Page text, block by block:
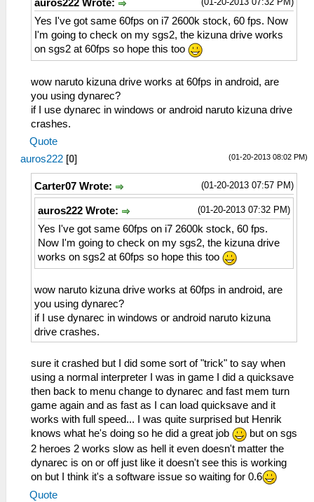
auros222 Wrote:
Yes I've got same 60fps on i7 2600k stock, 60 fps. Now
I'm going to check on my sgs2, the kizuna drive works
on sgs2 at 60fps so hope this too
wow naruto kizuna drive works at 60fps in android, are
you using dynarec?
if I use dynarec in windows or android naruto kizuna drive
crashes.
Quote
(01-20-2013 08:02 PM)
auros222 [0]
(01-20-2013 07:57 PM)
Carter07 Wrote:
(01-20-2013 07:32 PM)
auros222 Wrote:
Yes I've got same 60fps on i7 2600k stock, 60 fps.
Now I'm going to check on my sgs2, the kizuna drive
works on sgs2 at 60fps so hope this too
wow naruto kizuna drive works at 60fps in android, are
you using dynarec?
if I use dynarec in windows or android naruto kizuna
drive crashes.
sure it crashed but I did some sort of "trick" to say when
using a normal interpreter I was in game I did a quicksave
then back to menu change to dynarec and fast mem turn
game again and as fast as I can load quicksave and it
works with full speed... I was quite surprised but Henrik
knows what he's doing so he did a great job
but on sgs
2 heroes 2 works slow as hell it even doesn't matter the
dynarec is on or off just like it doesn't see this is working
on but I think it's a software issue so waiting for 0.6
Quote